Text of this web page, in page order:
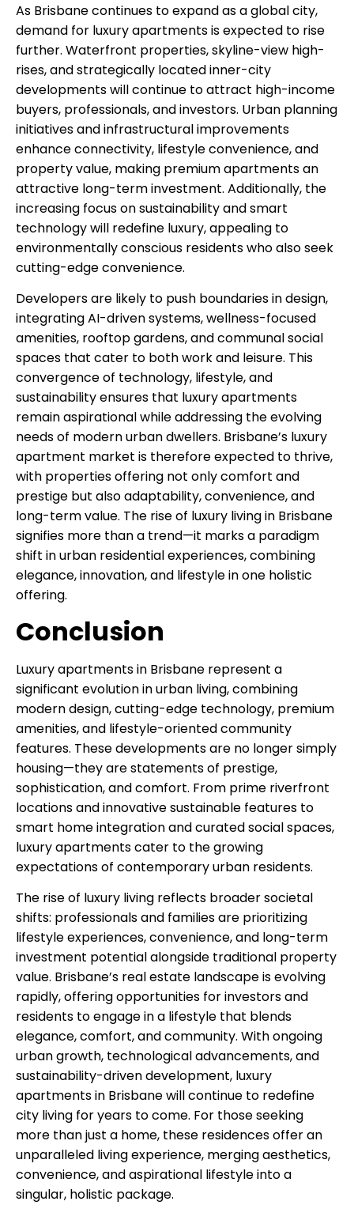
As Brisbane continues to expand as a global city,
demand for luxury apartments is expected to rise
further. Waterfront properties, skyline-view high-
rises, and strategically located inner-city
developments will continue to attract high-income
buyers, professionals, and investors. Urban planning
initiatives and infrastructural improvements
enhance connectivity, lifestyle convenience, and
property value, making premium apartments an
attractive long-term investment. Additionally, the
increasing focus on sustainability and smart
technology will redefine luxury, appealing to
environmentally conscious residents who also seek
cutting-edge convenience.
Developers are likely to push boundaries in design,
integrating AI-driven systems, wellness-focused
amenities, rooftop gardens, and communal social
spaces that cater to both work and leisure. This
convergence of technology, lifestyle, and
sustainability ensures that luxury apartments
remain aspirational while addressing the evolving
needs of modern urban dwellers. Brisbane’s luxury
apartment market is therefore expected to thrive,
with properties offering not only comfort and
prestige but also adaptability, convenience, and
long-term value. The rise of luxury living in Brisbane
signifies more than a trend—it marks a paradigm
shift in urban residential experiences, combining
elegance, innovation, and lifestyle in one holistic
offering.
Conclusion
Luxury apartments in Brisbane represent a
significant evolution in urban living, combining
modern design, cutting-edge technology, premium
amenities, and lifestyle-oriented community
features. These developments are no longer simply
housing—they are statements of prestige,
sophistication, and comfort. From prime riverfront
locations and innovative sustainable features to
smart home integration and curated social spaces,
luxury apartments cater to the growing
expectations of contemporary urban residents.
The rise of luxury living reflects broader societal
shifts: professionals and families are prioritizing
lifestyle experiences, convenience, and long-term
investment potential alongside traditional property
value. Brisbane’s real estate landscape is evolving
rapidly, offering opportunities for investors and
residents to engage in a lifestyle that blends
elegance, comfort, and community. With ongoing
urban growth, technological advancements, and
sustainability-driven development, luxury
apartments in Brisbane will continue to redefine
city living for years to come. For those seeking
more than just a home, these residences offer an
unparalleled living experience, merging aesthetics,
convenience, and aspirational lifestyle into a
singular, holistic package.